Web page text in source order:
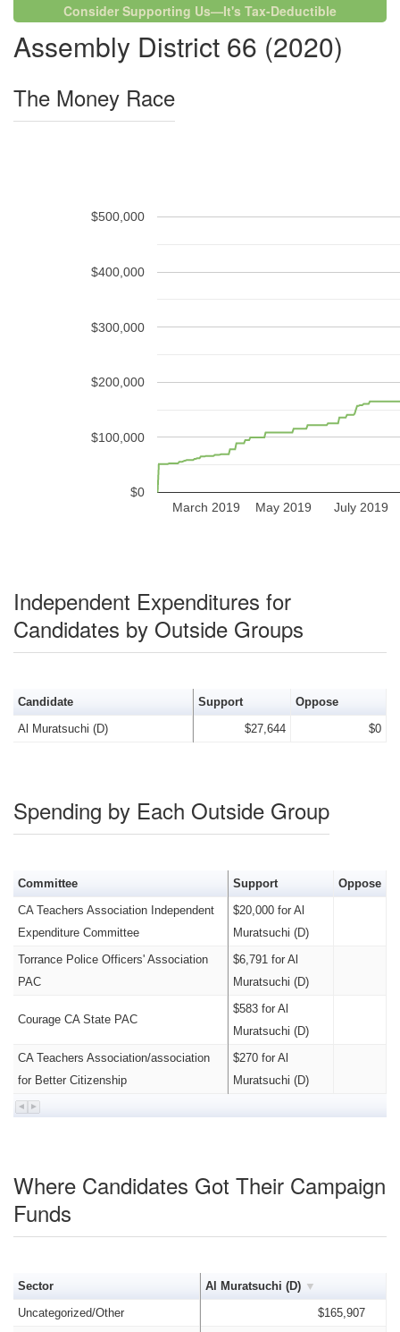
Consider Supporting Us—It's Tax-Deductible
Assembly District 66 (2020)
The Money Race
March 2019 May 2019 July 2019
$0
$100,000
$200,000
$300,000
$400,000
$500,000
Independent Expenditures for
Candidates by Outside Groups
Candidate Support
Oppose
Al Muratsuchi (D)
$27,644 $0
Spending by Each Outside Group
Committee Support
Oppose
CA Teachers Association Independent
Expenditure Committee
$20,000 for Al
Muratsuchi (D)
Torrance Police Officers' Association
PAC
$6,791 for Al
Muratsuchi (D)
Courage CA State PAC
$583 for Al
Muratsuchi (D)
CA Teachers Association/association
for Better Citizenship
$270 for Al
Muratsuchi (D)
Where Candidates Got Their Campaign
Funds
Sector
Al Muratsuchi (D)
Uncategorized/Other
$165,907